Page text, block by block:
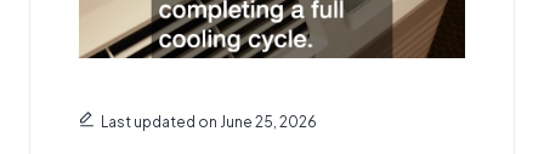
Last updated on June 25, 2026